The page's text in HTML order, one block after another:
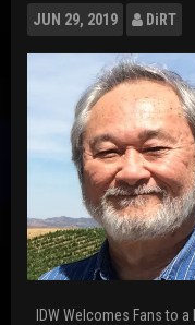
JUN 29, 2019 DiRT
IDW Welcomes Fans to